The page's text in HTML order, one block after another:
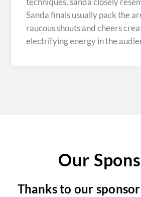
Sanda finals usually pack the
raucous shouts and cheers
electrifying energy in the
Our
Thanks to our